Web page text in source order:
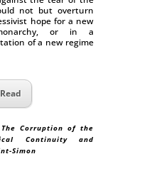
not but overturn
hope for a new
or in a
of a new regime
Read
The Corruption of the
Continuity and
Simon